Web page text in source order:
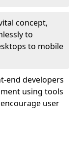
concept,
to
to mobile
end developers
using tools
user